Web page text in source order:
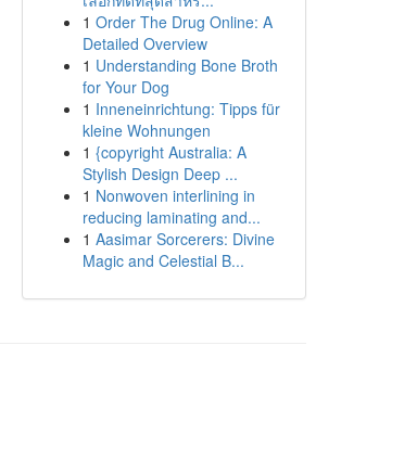
1 Order The Drug Online: A
Detailed Overview
1 Understanding Bone Broth
for Your Dog
1 Inneneinrichtung: Tipps für
kleine Wohnungen
1 {copyright Australia: A
Stylish Design Deep ...
1 Nonwoven interlining in
reducing laminating and...
1 Aasimar Sorcerers: Divine
Magic and Celestial B...